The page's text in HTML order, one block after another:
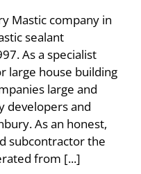
Mastic company in
sealant
As a specialist
large house building
large and
developers and
As an honest,
subcontractor the
from [...]